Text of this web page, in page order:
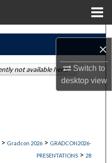
×
Switch to
desktopview
> Gradcon 2026 > GRADCON2026-
PRESENTATIONS > 28
not available here.